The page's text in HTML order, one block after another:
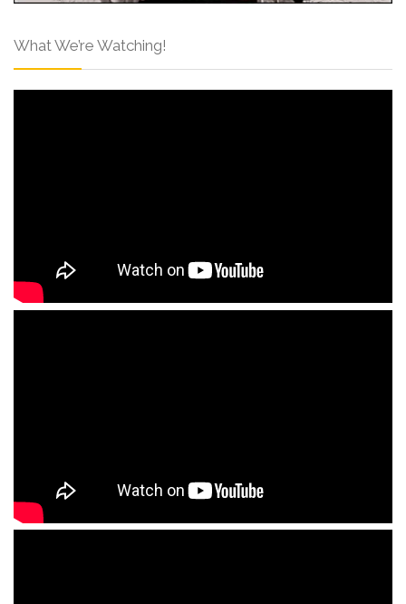
What We’re Watching!